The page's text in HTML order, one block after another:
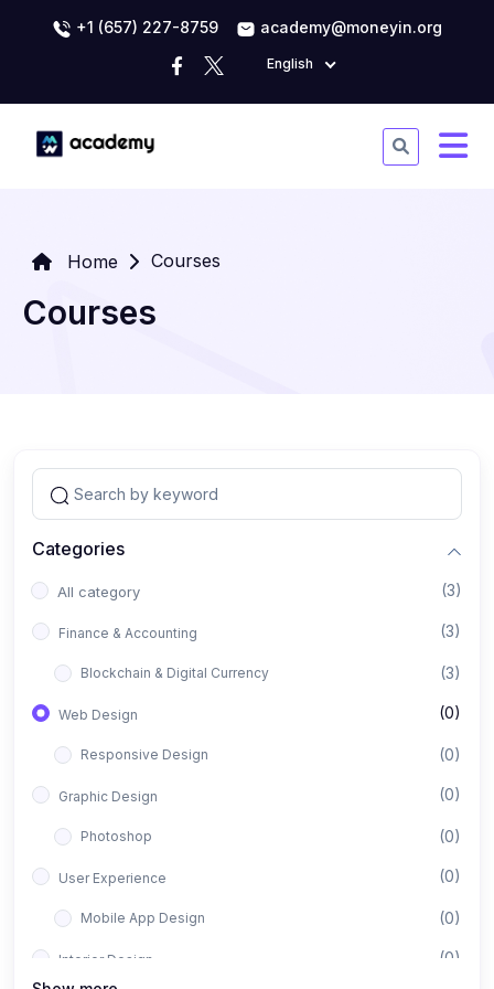
+1 (657) 227-8759 academy@moneyin.org
English
Home Courses
Courses
Categories
All category (3)
Finance & Accounting (3)
Blockchain & Digital Currency (3)
Web Design (0)
Responsive Design (0)
Graphic Design (0)
Photoshop (0)
User Experience (0)
Mobile App Design (0)
Interior Design (0)